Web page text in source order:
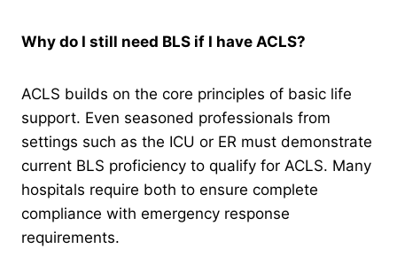
Why do I still need BLS if I have ACLS?
ACLS builds on the core principles of basic life
support. Even seasoned professionals from
settings such as the ICU or ER must demonstrate
current BLS proficiency to qualify for ACLS. Many
hospitals require both to ensure complete
compliance with emergency response
requirements.